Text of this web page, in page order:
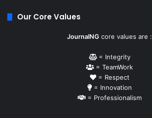
Our Core Values
JournalNG core values are :
= Integrity
= TeamWork
= Respect
= Innovation
= Professionalism